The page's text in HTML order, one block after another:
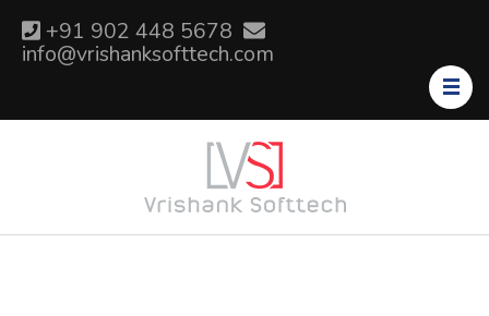
Skip
+91 902 448 5678
info@vrishanksofttech.com